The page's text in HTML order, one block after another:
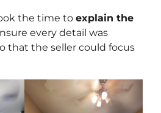
the time to explain the
every detail was
that the seller could focus